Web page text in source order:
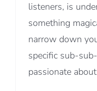
listeners, is
something
narrow down
specific sub-
passionate